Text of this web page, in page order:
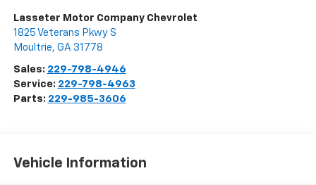
Lasseter Motor Company Chevrolet
1825 Veterans Pkwy S
Moultrie, GA 31778
Sales: 229-798-4946
Service: 229-798-4963
Parts: 229-985-3606
Vehicle Information